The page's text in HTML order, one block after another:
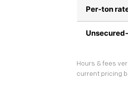
Per-ton
Hours & fees
current pricing